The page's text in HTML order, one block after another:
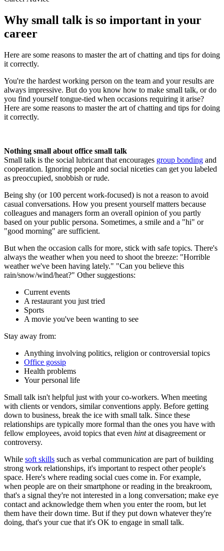
Why small talk is so important in your
career
Here are some reasons to master the art of chatting and tips for doing
it correctly.
You're the hardest working person on the team and your results are
always impressive. But do you know how to make small talk, or do
you find yourself tongue-tied when occasions requiring it arise?
Here are some reasons to master the art of chatting and tips for doing
it correctly.
Nothing small about office small talk
Small talk is the social lubricant that encourages group bonding and
cooperation. Ignoring people and social niceties can get you labeled
as preoccupied, snobbish or rude.
Being shy (or 100 percent work-focused) is not a reason to avoid
casual conversations. How you present yourself matters because
colleagues and managers form an overall opinion of you partly
based on your public persona. Sometimes, a smile and a "hi" or
"good morning" are sufficient.
But when the occasion calls for more, stick with safe topics. There's
always the weather when you need to shoot the breeze: "Horrible
weather we've been having lately." "Can you believe this
rain/snow/wind/heat?" Other suggestions:
Current events
A restaurant you just tried
Sports
A movie you've been wanting to see
Stay away from:
Anything involving politics, religion or controversial topics
Office gossip
Health problems
Your personal life
Small talk isn't helpful just with your co-workers. When meeting
with clients or vendors, similar conventions apply. Before getting
down to business, break the ice with small talk. Since these
relationships are typically more formal than the ones you have with
fellow employees, avoid topics that even hintat disagreement or
controversy.
While soft skills such as verbal communication are part of building
strong work relationships, it's important to respect other people's
space. Here's where reading social cues come in. For example,
when people are on their smartphone or reading in the breakroom,
that's a signal they're not interested in a long conversation; make eye
contact and acknowledge them when you enter the room, but let
them have their down time. But if they put down whatever they're
doing, that's your cue that it's OK to engage in small talk.